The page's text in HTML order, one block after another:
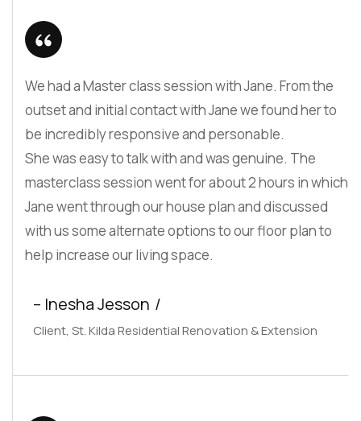
We had a Master class session with Jane. From the
outset and initial contact with Jane we found her to
be incredibly responsive and personable.
She was easy to talk with and was genuine. The
masterclass session went for about 2 hours in which
Jane went through our house plan and discussed
with us some alternate options to our floor plan to
help increase our living space.
– Inesha Jesson
Client, St. Kilda Residential Renovation & Extension